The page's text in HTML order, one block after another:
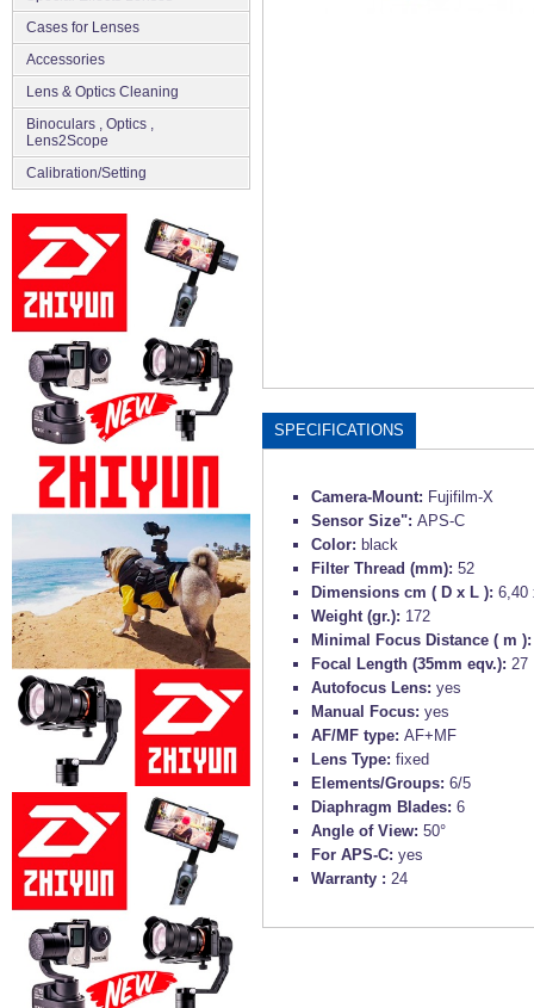
Cases for Lenses
Accessories
Lens & Optics Cleaning
Binoculars , Optics ,
Lens2Scope
Сalibration/Setting
SPECIFICATIONS
Camera-Mount: Fujifilm-X
Sensor Size": APS-C
Color: black
Filter Thread (mm): 52
Dimensions cm ( D x L ): 6,40
Weight (gr.): 172
Minimal Focus Distance ( m
Focal Length (35mm eqv.): 27
Autofocus Lens: yes
Manual Focus: yes
AF/MF type: AF+MF
Lens Type: fixed
Elements/Groups: 6/5
Diaphragm Blades: 6
Angle of View: 50°
For APS-C: yes
Warranty : 24